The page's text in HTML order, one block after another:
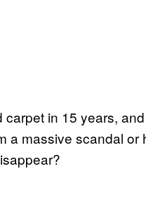
carpet in 15 years,
a massive scandal